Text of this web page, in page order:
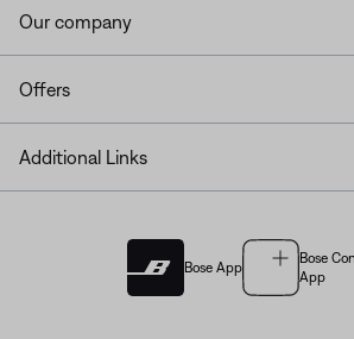
Our company
Offers
Additional Links
Bose App
Bose
App